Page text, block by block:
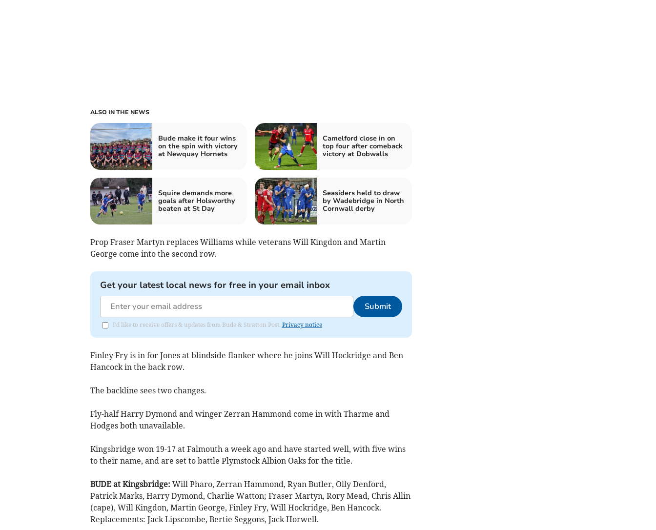
ALSO IN THE NEWS
Bude make it four wins
on the spin with victory
at Newquay Hornets
Camelford close in on
top four after comeback
victory at Dobwalls
Squire demands more
goals after Holsworthy
beaten at St Day
Seasiders held to draw
by Wadebridge in North
Cornwall derby
Prop Fraser Martyn replaces Williams while veterans Will Kingdon and Martin
George come into the second row.
Get your latest local news for free in your email inbox
Submit
I'd like to receive offers & updates from Bude & Stratton Post. Privacy notice
Finley Fry is in for Jones at blindside flanker where he joins Will Hockridge and Ben
Hancock in the back row.
The backline sees two changes.
Fly-half Harry Dymond and winger Zerran Hammond come in with Tharme and
Hodges both unavailable.
Kingsbridge won 19-17 at Falmouth a week ago and have started well, with five wins
to their name, and are set to battle Plymstock Albion Oaks for the title.
BUDE at Kingsbridge: Will Pharo, Zerran Hammond, Ryan Butler, Olly Denford,
Patrick Marks, Harry Dymond, Charlie Watton; Fraser Martyn, Rory Mead, Chris Allin
(cape), Will Kingdon, Martin George, Finley Fry, Will Hockridge, Ben Hancock.
Replacements: Jack Lipscombe, Bertie Seggons, Jack Horwell.